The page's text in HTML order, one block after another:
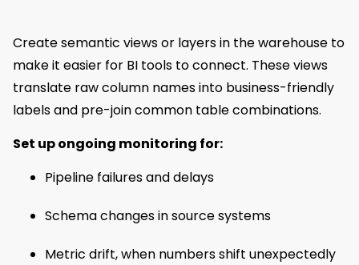
Create semantic views or layers in the warehouse to
make it easier for BI tools to connect. These views
translate raw column names into business-friendly
labels and pre-join common table combinations.
Set up ongoing monitoring for:
Pipeline failures and delays
Schema changes in source systems
Metric drift, when numbers shift unexpectedly